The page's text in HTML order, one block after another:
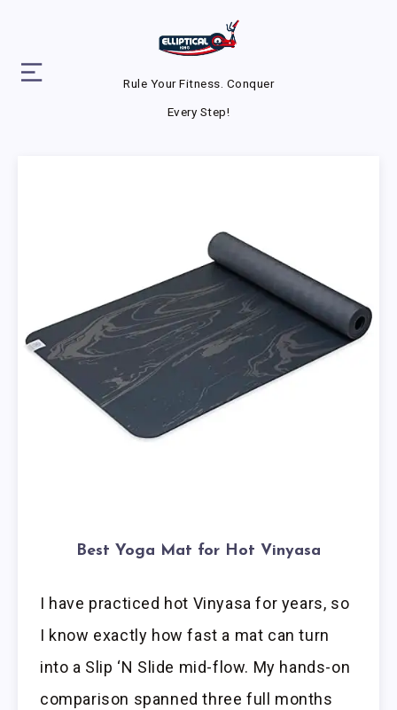
Rule Your Fitness. Conquer
Every Step!
Best Yoga Mat for Hot Vinyasa
I have practiced hot Vinyasa for years, so
I know exactly how fast a mat can turn
into a Slip ‘N Slide mid-flow. My hands-on
comparison spanned three full months